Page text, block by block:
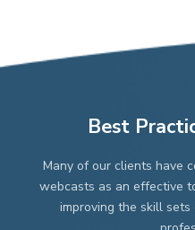
Best
Many of our clients have
webcasts as an effective
improving the skill